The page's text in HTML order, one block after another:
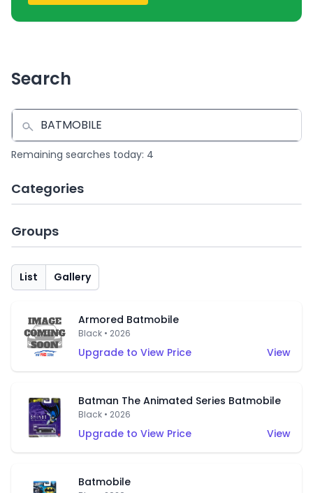
Search
Remaining searches today: 4
Categories
Groups
List Gallery
Armored Batmobile
Black • 2026
Upgrade to View Price View
Batman The Animated Series Batmobile
Black • 2026
Upgrade to View Price View
Batmobile